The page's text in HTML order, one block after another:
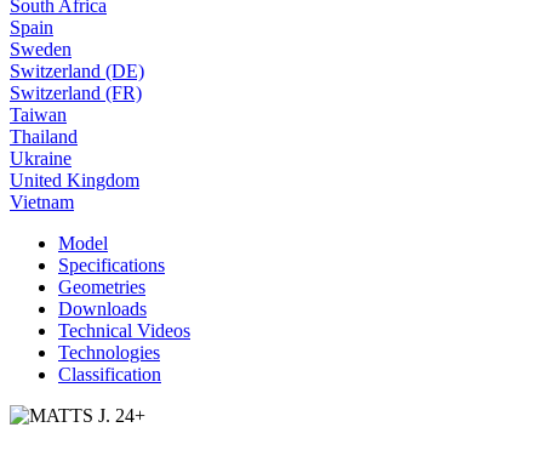
South Africa
Spain
Sweden
Switzerland (DE)
Switzerland (FR)
Taiwan
Thailand
Ukraine
United Kingdom
Vietnam
Model
Specifications
Geometries
Downloads
Technical Videos
Technologies
Classification